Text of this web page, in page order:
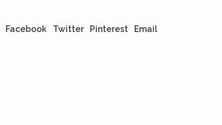
Facebook Twitter Pinterest Email